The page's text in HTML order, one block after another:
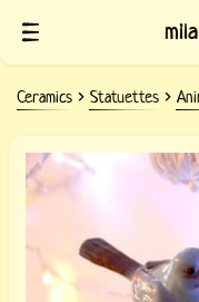
Ceramics Statuettes
Ceramic